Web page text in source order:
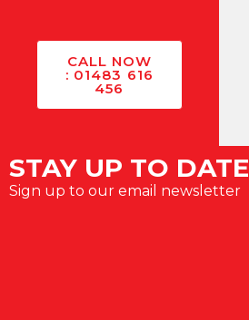
CALL NOW
: 01483 616
456
STAY UP TO DATE
Sign up to our email newsletter